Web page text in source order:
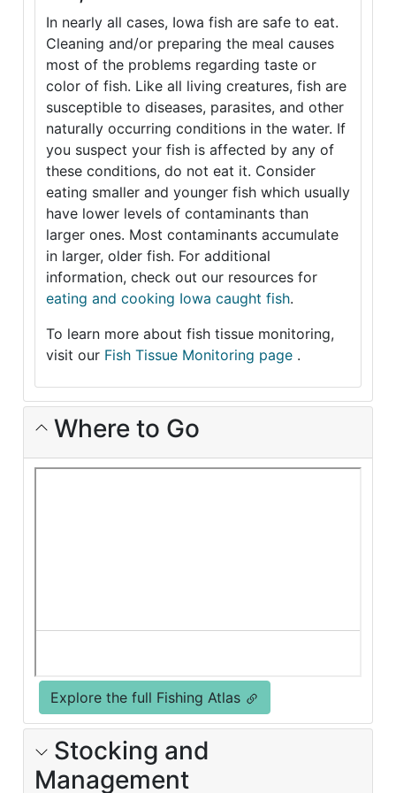
In nearly all cases, Iowa fish are safe to eat.
Cleaning and/or preparing the meal causes
most of the problems regarding taste or
color of fish. Like all living creatures, fish are
susceptible to diseases, parasites, and other
naturally occurring conditions in the water. If
you suspect your fish is affected by any of
these conditions, do not eat it. Consider
eating smaller and younger fish which usually
have lower levels of contaminants than
larger ones. Most contaminants accumulate
in larger, older fish. For additional
information, check out our resources for
eating and cooking Iowa caught fish.
To learn more about fish tissue monitoring,
visit our Fish Tissue Monitoring page .
Where to Go
Explore the full Fishing Atlas
Stocking and
Management